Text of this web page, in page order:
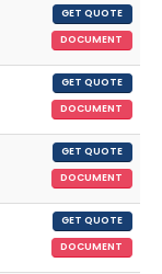
GET QUOTE
DOCUMENT
GET QUOTE
DOCUMENT
GET QUOTE
DOCUMENT
GET QUOTE
DOCUMENT